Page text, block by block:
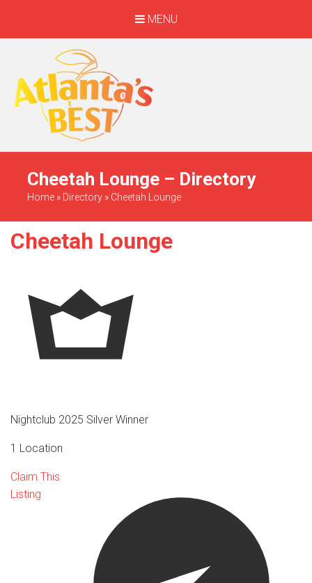
MENU
When Only The BEST
Will Do
Cheetah Lounge – Directory
Home » Directory » Cheetah Lounge
Cheetah Lounge
Nightclub 2025 Silver Winner
1 Location
Claim This
Listing